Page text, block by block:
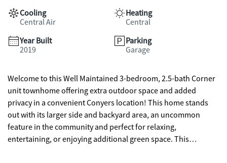
Cooling
Central Air
Heating
Central
Year Built
2019
Parking
Garage
Welcome to this Well Maintained 3-bedroom, 2.5-bath Corner
unit townhome offering extra outdoor space and added
privacy in a convenient Conyers location! This home stands
out with its larger side and backyard area, an uncommon
feature in the community and perfect for relaxing,
entertaining, or enjoying additional green space. This